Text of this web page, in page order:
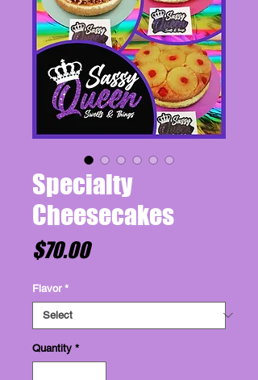
Specialty
Cheesecakes
$70.00Price
Flavor *
Quantity *